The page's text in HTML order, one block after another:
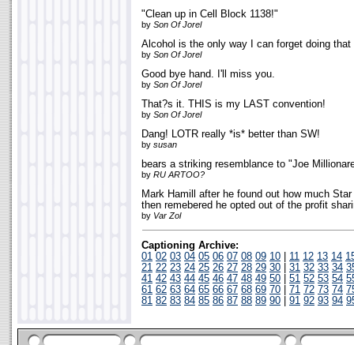
"Clean up in Cell Block 1138!"
by Son Of Jorel
Alcohol is the only way I can forget doing
by Son Of Jorel
Good bye hand. I'll miss you.
by Son Of Jorel
That?s it. THIS is my LAST convention!
by Son Of Jorel
Dang! LOTR really *is* better than SW!
by susan
bears a striking resemblance to "Joe
by RU ARTOO?
Mark Hamill after he found out how much
then remebered he opted out of the profit
by Var Zol
Captioning Archive:
01 02 03 04 05 06 07 08 09 10 11 12 13 14
21 22 23 24 25 26 27 28 29 30 31 32 33 34
41 42 43 44 45 46 47 48 49 50 51 52 53 54
61 62 63 64 65 66 67 68 69 70 71 72 73 74
81 82 83 84 85 86 87 88 89 90 91 92 93 94